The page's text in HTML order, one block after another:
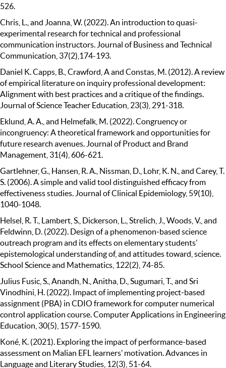
526.
Chris, L., and Joanna, W. (2022). An introduction to quasi-
experimental research for technical and professional
communication instructors. Journal of Business and Technical
Communication, 37(2),174-193.
Daniel K. Capps, B., Crawford, A and Constas, M. (2012). A review
of empirical literature on inquiry professional development:
Alignment with best practices and a critique of the findings.
Journal of Science Teacher Education, 23(3), 291-318.
Eklund, A. A., and Helmefalk, M. (2022). Congruency or
incongruency: A theoretical framework and opportunities for
future research avenues. Journal of Product and Brand
Management, 31(4), 606-621.
Gartlehner, G., Hansen, R. A., Nissman, D., Lohr, K. N., and Carey, T.
S. (2006). A simple and valid tool distinguished efficacy from
effectiveness studies. Journal of Clinical Epidemiology, 59(10),
1040-1048.
Helsel, R. T., Lambert, S., Dickerson, L., Strelich, J., Woods, V., and
Feldwinn, D. (2022). Design of a phenomenon‐based science
outreach program and its effects on elementary students’
epistemological understanding of, and attitudes toward, science.
School Science and Mathematics, 122(2), 74-85.
Julius Fusic, S., Anandh, N., Anitha, D., Sugumari, T., and Sri
Vinodhini, H. (2022). Impact of implementing project‐based
assignment (PBA) in CDIO framework for computer numerical
control application course. Computer Applications in Engineering
Education, 30(5), 1577-1590.
Koné, K. (2021). Exploring the impact of performance-based
assessment on Malian EFL learners’ motivation. Advances in
Language and Literary Studies, 12(3), 51-64.